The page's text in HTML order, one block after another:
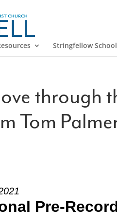
Stringfellow School
through
Tom
Pre-